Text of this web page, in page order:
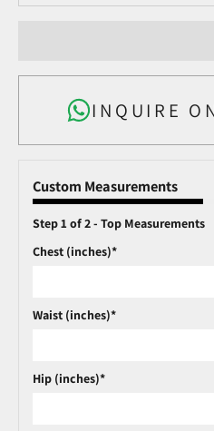
INQUIRE
Custom Measurements
Step 1 of 2 - Top Measurements
Chest (inches)*
Waist (inches)*
Hip (inches)*